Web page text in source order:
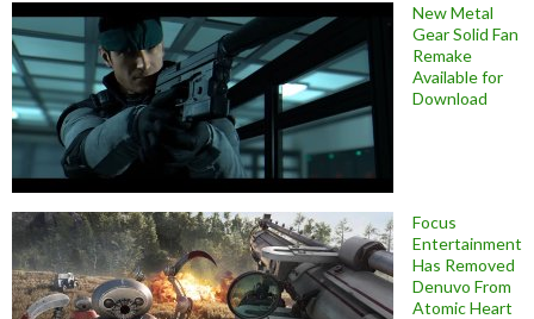
New Metal
Gear Solid Fan
Remake
Available for
Download
Focus
Entertainment
Has Removed
Denuvo From
Atomic Heart